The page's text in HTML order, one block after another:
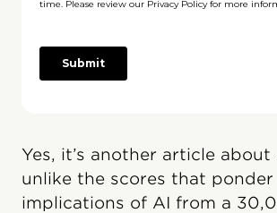
Yes, it’s another article about
unlike the scores that
implications of AI from a